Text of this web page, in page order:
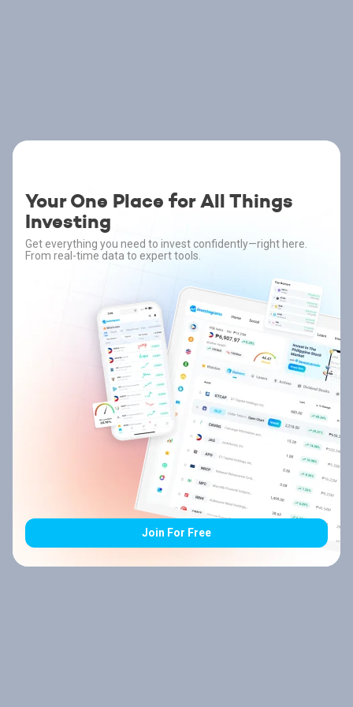
Your One Place for All Things
Investing
Get everything you need to invest confidently—right here.
From real-time data to expert tools.
Join For Free